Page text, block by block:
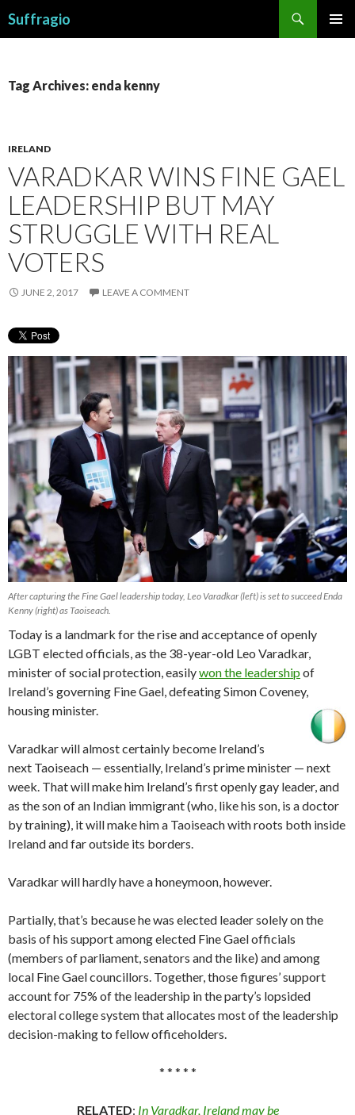
Suffragio
Tag Archives: enda kenny
IRELAND
VARADKAR WINS FINE GAEL
LEADERSHIP BUT MAY
STRUGGLE WITH REAL
VOTERS
JUNE 2, 2017 LEAVE A COMMENT
After capturing the Fine Gael leadership today, Leo Varadkar (left) is set to succeed Enda
Kenny (right) as Taoiseach.
Today is a landmark for the rise and acceptance of openly
LGBT elected officials, as the 38-year-old Leo Varadkar,
minister of social protection, easilywon the leadership of
Ireland’s governing Fine Gael, defeating Simon Coveney,
housing minister.
Varadkar will almost certainly become Ireland’s
next Taoiseach — essentially, Ireland’s prime minister — next
week. That will make him Ireland’s first openly gay leader, and
as the son of an Indian immigrant (who, like his son, is a doctor
by training), it will make him a Taoiseach with roots both inside
Ireland and far outside its borders.
Varadkar will hardly have a honeymoon, however.
Partially, that’s because he was elected leader solely on the
basis of his support among elected Fine Gael officials
(members of parliament, senators and the like) and among
local Fine Gael councillors. Together, those figures’ support
account for 75% of the leadership in the party’s lopsided
electoral college system that allocates most of the leadership
decision-making to fellow officeholders.
* * * * *
RELATED: In Varadkar, Ireland may be